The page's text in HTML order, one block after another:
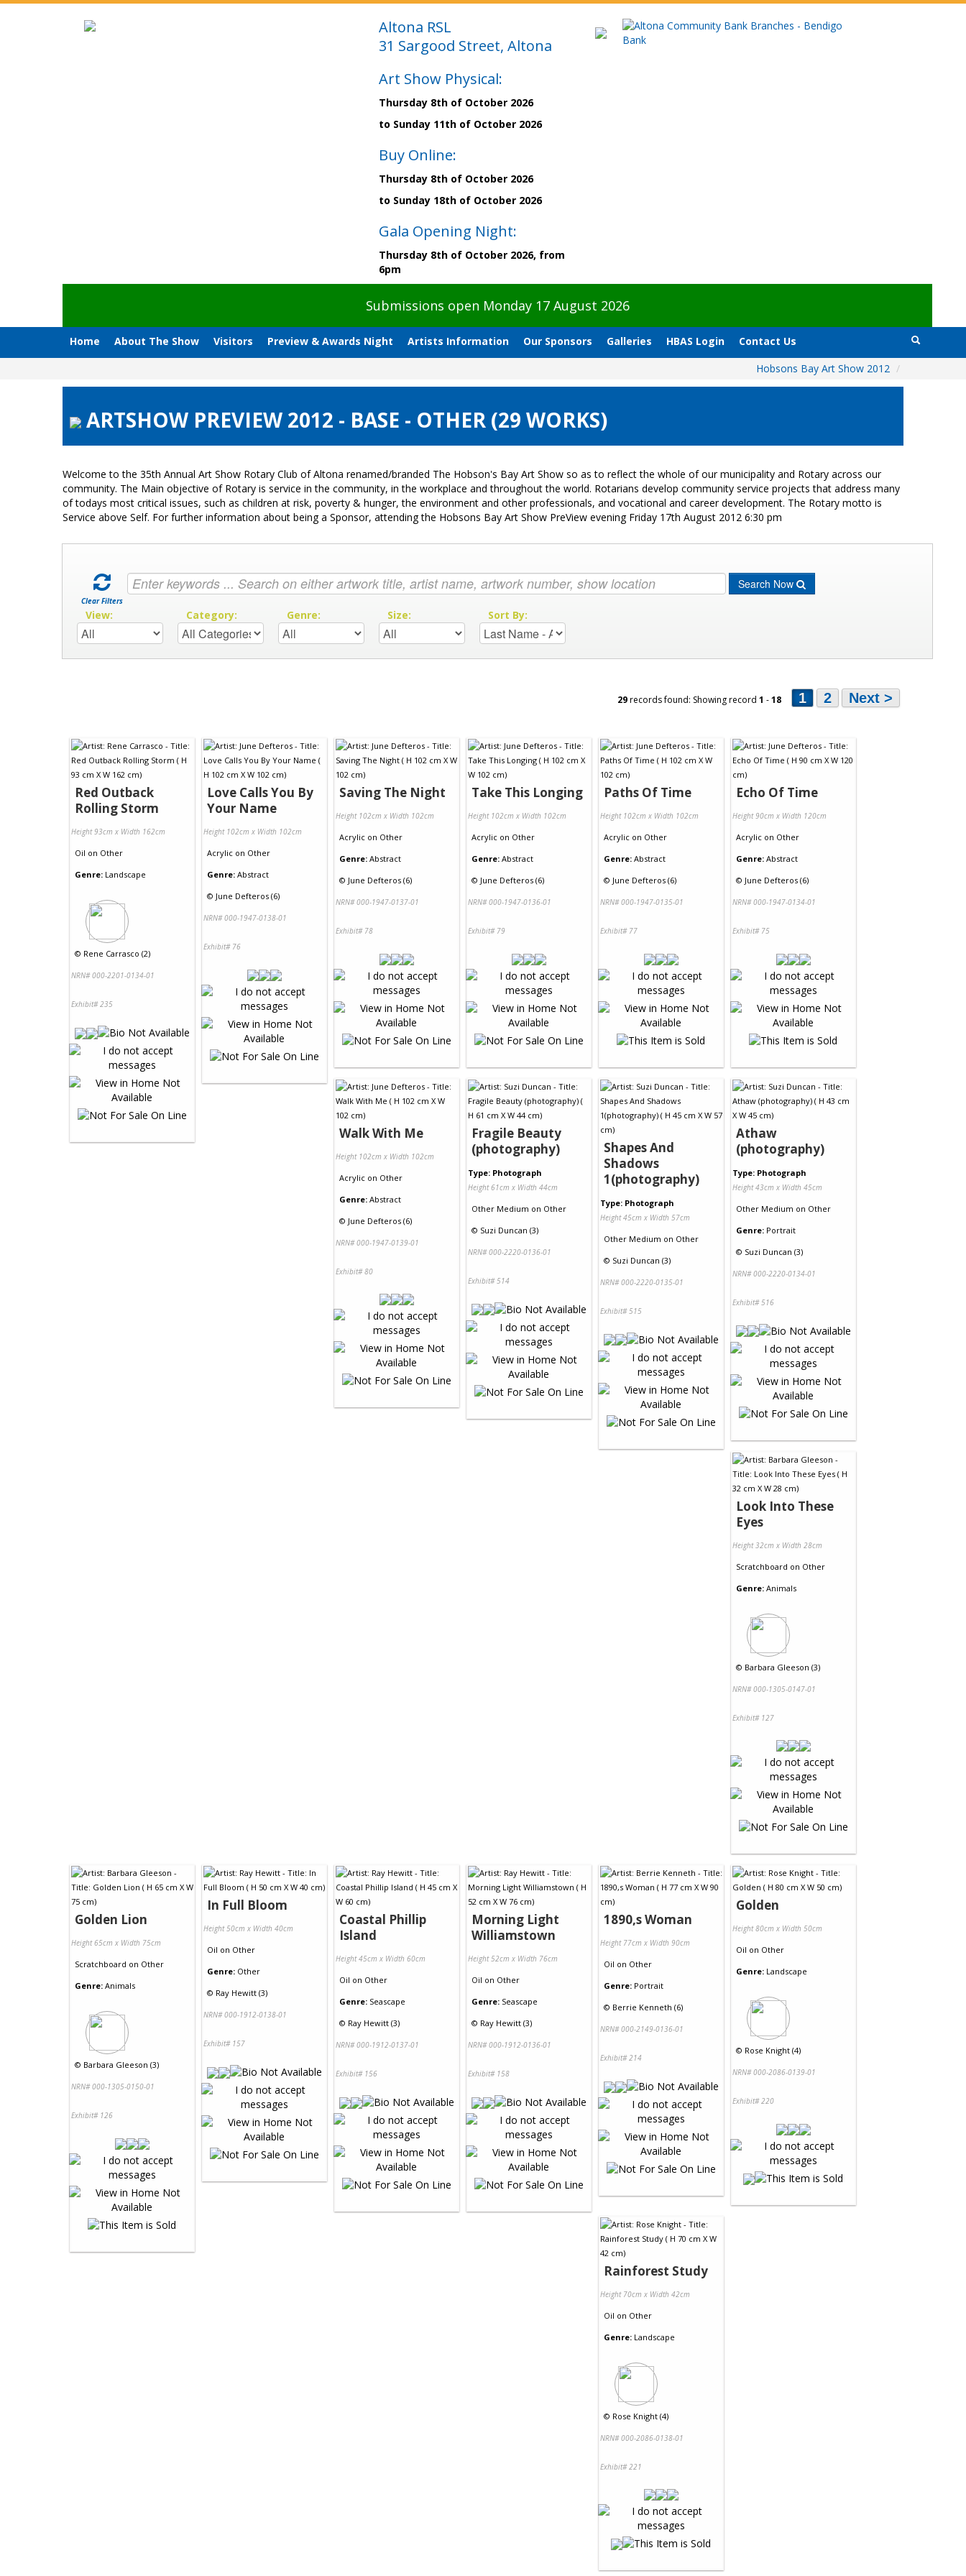
Altona RSL
31 Sargood Street, Altona
Art Show Physical:
Thursday 8th of October 2026
to Sunday 11th of October 2026
Buy Online:
Thursday 8th of October 2026
to Sunday 18th of October 2026
Gala Opening Night:
Thursday 8th of October 2026, from
6pm
Submissions open Monday 17 August 2026
Home About The Show Visitors Preview & Awards Night Artists Information Our Sponsors Galleries HBAS Login
Contact Us
Hobsons Bay Art Show 2012 /
ARTSHOW PREVIEW 2012 - BASE - OTHER (29 WORKS)
Welcome to the 35th Annual Art Show Rotary Club of Altona renamed/branded The Hobson's Bay Art Show so as to reflect the whole of our municipality and Rotary across our
community. The Main objective of Rotary is service in the community, in the workplace and throughout the world. Rotarians develop community service projects that address many
of todays most critical issues, such as children at risk, poverty & hunger, the environment and other professionals, and vocational and career development. The Rotary motto is
Service above Self. For further information about being a Sponsor, attending the Hobsons Bay Art Show PreView evening Friday 17th August 2012 6:30 pm
Clear Filters
Search Now
View: Category: Genre: Size: Sort By:
29records found: Showing record 1 -18 1 2 Next >
Red Outback
Rolling Storm
Height 93cm x Width 162cm
Oil on Other
Genre: Landscape
© Rene Carrasco (2)
NRN# 000-2201-0134-01
Exhibit# 235
Love Calls You By
Your Name
Height 102cm x Width 102cm
Acrylic on Other
Genre: Abstract
© June Defteros (6)
NRN# 000-1947-0138-01
Exhibit# 76
Saving The Night
Height 102cm x Width 102cm
Acrylic on Other
Genre: Abstract
© June Defteros (6)
NRN# 000-1947-0137-01
Exhibit# 78
Take This Longing
Height 102cm x Width 102cm
Acrylic on Other
Genre: Abstract
© June Defteros (6)
NRN# 000-1947-0136-01
Exhibit# 79
Paths Of Time
Height 102cm x Width 102cm
Acrylic on Other
Genre: Abstract
© June Defteros (6)
NRN# 000-1947-0135-01
Exhibit# 77
Echo Of Time
Height 90cm x Width 120cm
Acrylic on Other
Genre: Abstract
© June Defteros (6)
NRN# 000-1947-0134-01
Exhibit# 75
Walk With Me
Height 102cm x Width 102cm
Acrylic on Other
Genre: Abstract
© June Defteros (6)
NRN# 000-1947-0139-01
Exhibit# 80
Fragile Beauty
(photography)
Type: Photograph
Height 61cm x Width 44cm
Other Medium on Other
© Suzi Duncan (3)
NRN# 000-2220-0136-01
Exhibit# 514
Shapes And
Shadows
1(photography)
Type: Photograph
Height 45cm x Width 57cm
Other Medium on Other
© Suzi Duncan (3)
NRN# 000-2220-0135-01
Exhibit# 515
Athaw
(photography)
Type: Photograph
Height 43cm x Width 45cm
Other Medium on Other
Genre: Portrait
© Suzi Duncan (3)
NRN# 000-2220-0134-01
Exhibit# 516
Look Into These
Eyes
Height 32cm x Width 28cm
Scratchboard on Other
Genre: Animals
© Barbara Gleeson (3)
NRN# 000-1305-0147-01
Exhibit# 127
Golden Lion
Height 65cm x Width 75cm
Scratchboard on Other
Genre: Animals
© Barbara Gleeson (3)
NRN# 000-1305-0150-01
Exhibit# 126
In Full Bloom
Height 50cm x Width 40cm
Oil on Other
Genre: Other
© Ray Hewitt (3)
NRN# 000-1912-0138-01
Exhibit# 157
Coastal Phillip
Island
Height 45cm x Width 60cm
Oil on Other
Genre: Seascape
© Ray Hewitt (3)
NRN# 000-1912-0137-01
Exhibit# 156
Morning Light
Williamstown
Height 52cm x Width 76cm
Oil on Other
Genre: Seascape
© Ray Hewitt (3)
NRN# 000-1912-0136-01
Exhibit# 158
1890,s Woman
Height 77cm x Width 90cm
Oil on Other
Genre: Portrait
© Berrie Kenneth (6)
NRN# 000-2149-0136-01
Exhibit# 214
Golden
Height 80cm x Width 50cm
Oil on Other
Genre: Landscape
© Rose Knight (4)
NRN# 000-2086-0139-01
Exhibit# 220
Rainforest Study
Height 70cm x Width 42cm
Oil on Other
Genre: Landscape
© Rose Knight (4)
NRN# 000-2086-0138-01
Exhibit# 221